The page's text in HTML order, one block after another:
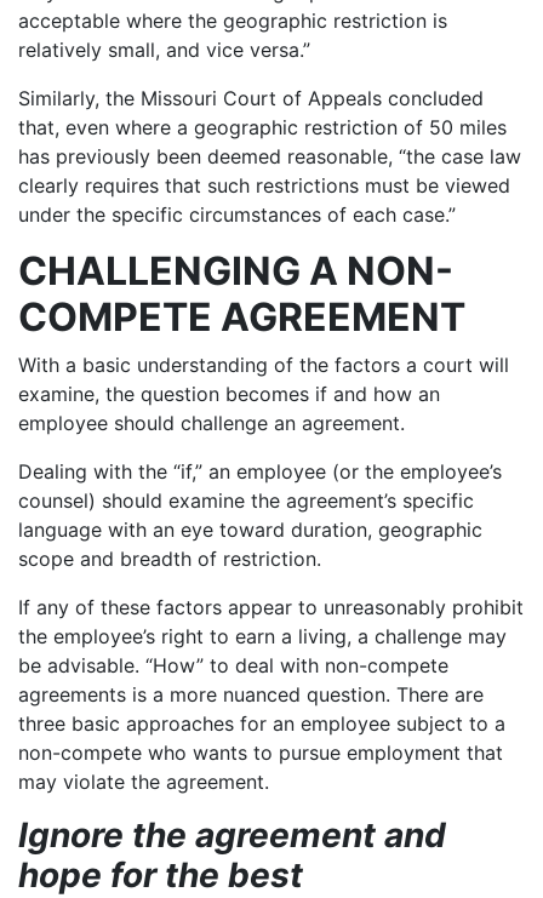
acceptable where the geographic restriction is
relatively small, and vice versa.”
Similarly, the Missouri Court of Appeals concluded
that, even where a geographic restriction of 50 miles
has previously been deemed reasonable, “the case law
clearly requires that such restrictions must be viewed
under the specific circumstances of each case.”
CHALLENGING A NON-
COMPETE AGREEMENT
With a basic understanding of the factors a court will
examine, the question becomes if and how an
employee should challenge an agreement.
Dealing with the “if,” an employee (or the employee’s
counsel) should examine the agreement’s specific
language with an eye toward duration, geographic
scope and breadth of restriction.
If any of these factors appear to unreasonably prohibit
the employee’s right to earn a living, a challenge may
be advisable. “How” to deal with non-compete
agreements is a more nuanced question. There are
three basic approaches for an employee subject to a
non-compete who wants to pursue employment that
may violate the agreement.
Ignore the agreement and
hope for the best